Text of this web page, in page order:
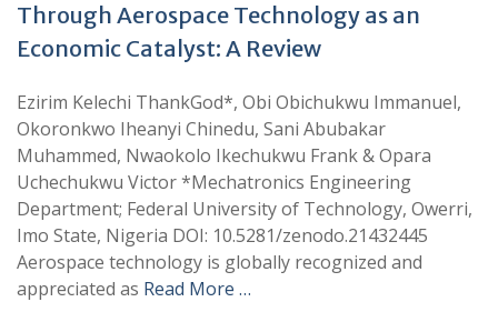
Through Aerospace Technology as an
Economic Catalyst: A Review
Ezirim Kelechi ThankGod*, Obi Obichukwu Immanuel,
Okoronkwo Iheanyi Chinedu, Sani Abubakar
Muhammed, Nwaokolo Ikechukwu Frank & Opara
Uchechukwu Victor *Mechatronics Engineering
Department; Federal University of Technology, Owerri,
Imo State, Nigeria DOI: 10.5281/zenodo.21432445
Aerospace technology is globally recognized and
appreciated as Read More …